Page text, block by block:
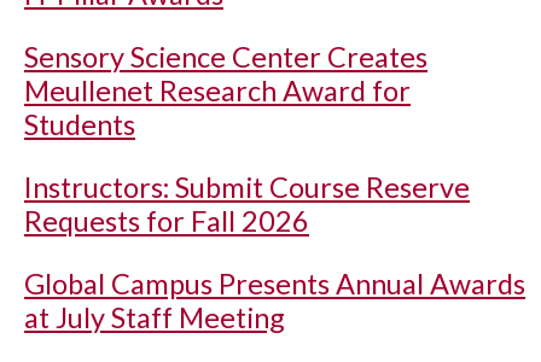
Sensory Science Center Creates
Meullenet Research Award for
Students
Instructors: Submit Course Reserve
Requests for Fall 2026
Global Campus Presents Annual Awards
at July Staff Meeting